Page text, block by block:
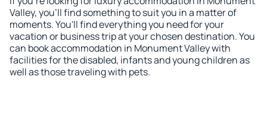
Valley, you'll find something to suit you in a matter of
moments. You'll find everything you need for your
vacation or business trip at your chosen destination. You
can book accommodation in Monument Valley with
facilities for the disabled, infants and young children as
well as those traveling with pets.